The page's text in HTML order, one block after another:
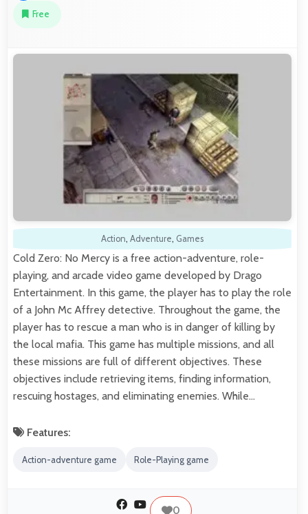
Free
Action, Adventure, Games
Cold Zero: No Mercy is a free action-adventure, role-
playing, and arcade video game developed by Drago
Entertainment. In this game, the player has to play the role
of a John Mc Affrey detective. Throughout the game, the
player has to rescue a man who is in danger of killing by
the local mafia. This game has multiple missions, and all
these missions are full of different objectives. These
objectives include retrieving items, finding information,
rescuing hostages, and eliminating enemies. While…
Features:
Action-adventure game Role-Playing game
0